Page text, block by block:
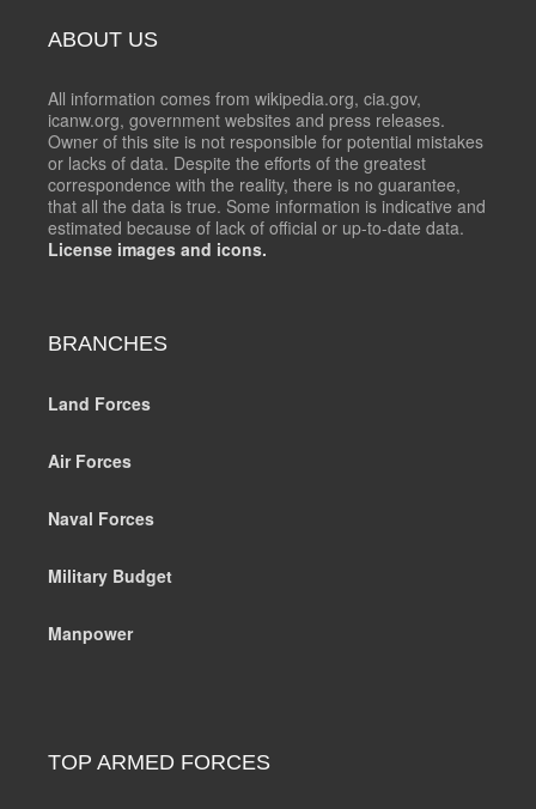
ABOUT US
All information comes from wikipedia.org, cia.gov,
icanw.org, government websites and press releases.
Owner of this site is not responsible for potential mistakes
or lacks of data. Despite the efforts of the greatest
correspondence with the reality, there is no guarantee,
that all the data is true. Some information is indicative and
estimated because of lack of official or up-to-date data.
License images and icons.
BRANCHES
Land Forces
Air Forces
Naval Forces
Military Budget
Manpower
TOP ARMED FORCES